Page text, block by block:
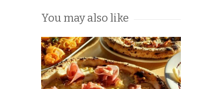
You may also like